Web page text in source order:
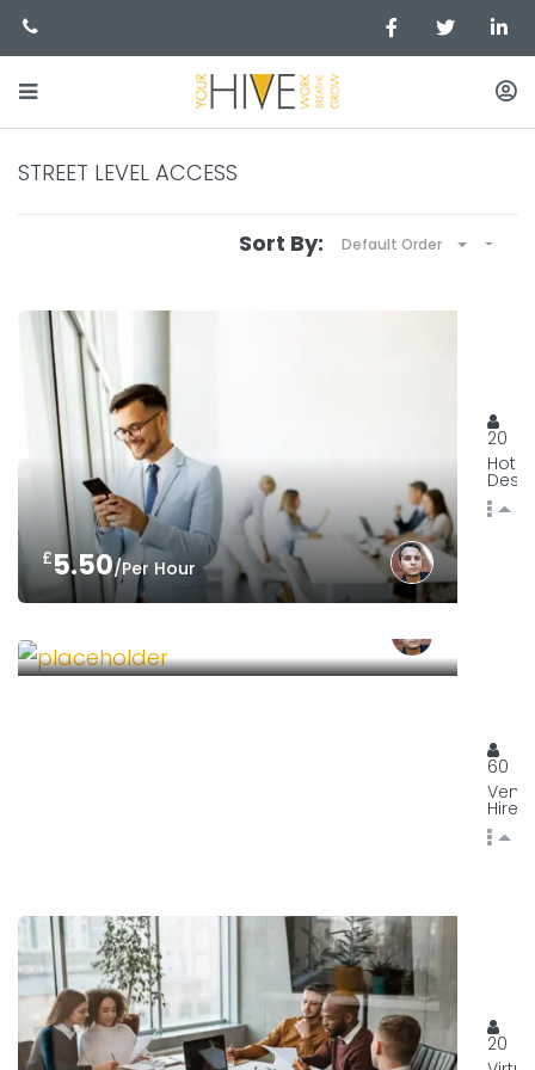
STREET LEVEL ACCESS
Sort By: Default Order
£5.50/Per Hour
20
Hot
Desk
60
Hire
20